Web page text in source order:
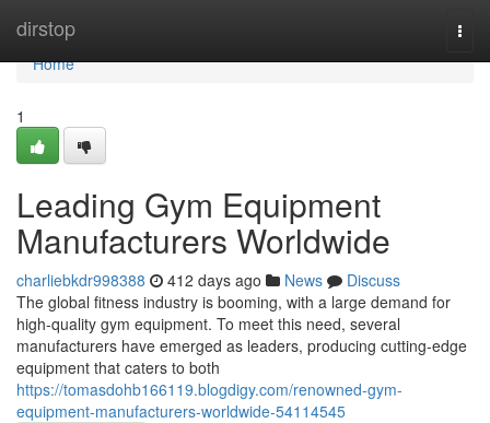
dirstop
Home
Home
1
Leading Gym Equipment
Manufacturers Worldwide
charliebkdr998388 412 days ago News
Discuss
The global fitness industry is booming, with a large demand for
high-quality gym equipment. To meet this need, several
manufacturers have emerged as leaders, producing cutting-edge
equipment that caters to both
https://tomasdohb166119.blogdigy.com/renowned-gym-
equipment-manufacturers-worldwide-54114545